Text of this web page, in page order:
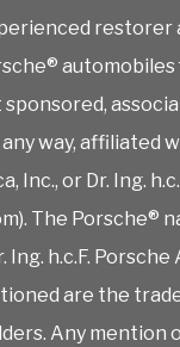
restorer
way, affiliated
Inc., or Dr. Ing.
The Porsche®
Ing. h.c.F. Porsche
are the
Any mention